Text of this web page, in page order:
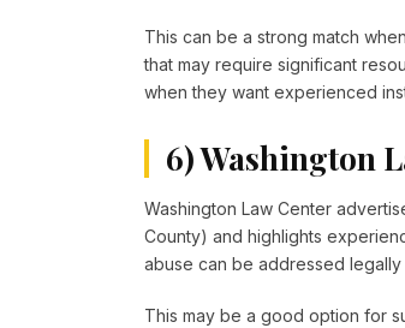
This can be a strong match
that may require significant
when they want experienced
6) Washington
Washington Law Center
County) and highlights
abuse can be addressed
This may be a good option for